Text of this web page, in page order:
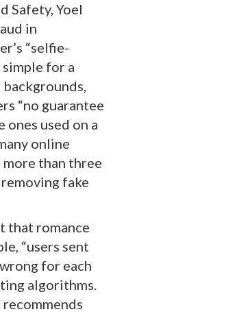
Safety, Yoel
in
“selfie-
for a
“no guarantee
used on a
online
more than three
fake
that romance
“users sent
for each
algorithms.